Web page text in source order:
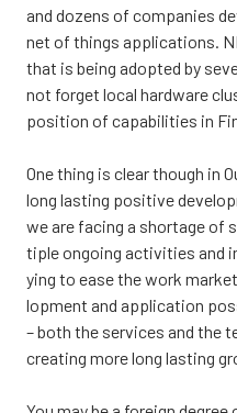
and dozens of com­pa­nies
net of things applica­tions.
that is being adop­ted by
not for­get local hardwa­re
po­si­tion of capa­bi­li­ties in
One thing is clear though in
long las­ting posi­ti­ve
we are facing a shor­ta­ge of
tiple ongoing acti­vi­ties and
ying to ease the work
lop­ment and applica­tion
– both the ser­vices and the
crea­ting more long las­ting